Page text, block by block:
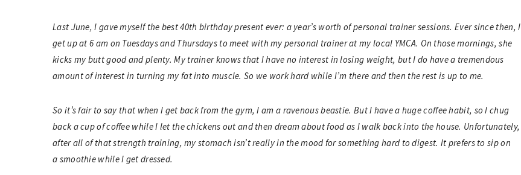
Last June, I gave myself the best 40th birthday present ever: a year’s worth of personal trainer sessions. Ever since then, I
get up at 6 am on Tuesdays and Thursdays to meet with my personal trainer at my local YMCA. On those mornings, she
kicks my butt good and plenty. My trainer knows that I have no interest in losing weight, but I do have a tremendous
amount of interest in turning my fat into muscle. So we work hard while I’m there and then the rest is up to me.
So it’s fair to say that when I get back from the gym, I am a ravenous beastie. But I have a huge coffee habit, so I chug
back a cup of coffee while I let the chickens out and then dream about food as I walk back into the house. Unfortunately,
after all of that strength training, my stomach isn’t really in the mood for something hard to digest. It prefers to sip on
a smoothie while I get dressed.